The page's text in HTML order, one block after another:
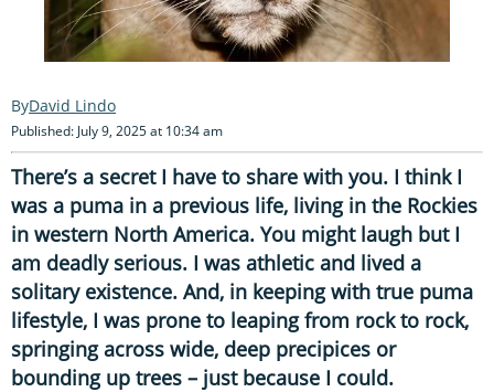
David Lindo
Published: July 9, 2025 at 10:34 am
There’s a secret I have to share with you. I think I
was a puma in a previous life, living in the Rockies
in western North America. You might laugh but I
am deadly serious. I was athletic and lived a
solitary existence. And, in keeping with true puma
lifestyle, I was prone to leaping from rock to rock,
springing across wide, deep precipices or
bounding up trees – just because I could.